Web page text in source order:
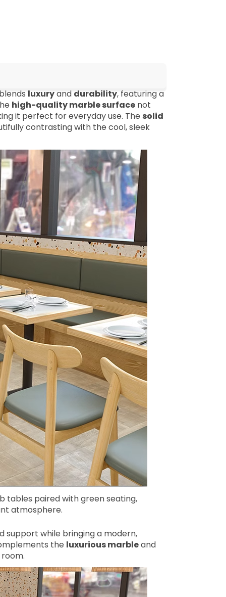
it perfect for everyday use. Thesolid
contrasting with the cool, sleek
tables paired with green seating,
atmosphere.
support while bringing a modern,